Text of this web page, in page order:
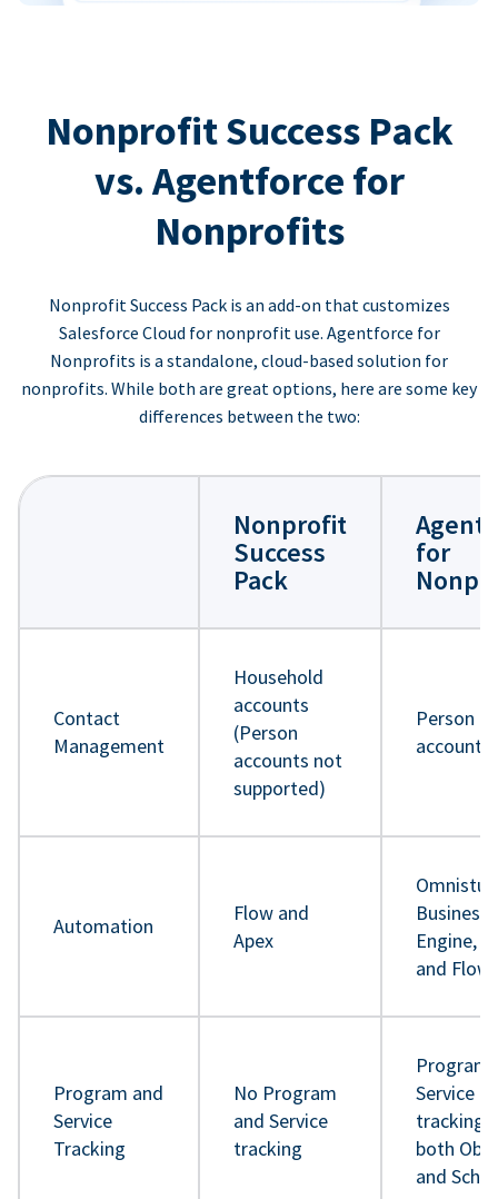
Nonprofit Success Pack
vs. Agentforce for
Nonprofits
Nonprofit Success Pack is an add-on that customizes
Salesforce Cloud for nonprofit use. Agentforce for
Nonprofits is a standalone, cloud-based solution for
nonprofits. While both are great options, here are some key
differences between the two:
Nonprofit
Success
Pack
for
Contact
Management
Household
accounts
(Person
accounts not
supported)
Person
accounts
Automation
Flow and
Apex
Business
Engine,
and Flow
Program and
Service
Tracking
No Program
and Service
tracking
Program
Service
tracking
both
and